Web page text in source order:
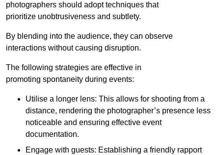
photographers should adopt techniques that
prioritize unobtrusiveness and subtlety.
By blending into the audience, they can observe
interactions without causing disruption.
The following strategies are effective in
promoting spontaneity during events:
Utilise a longer lens: This allows for shooting from a
distance, rendering the photographer’s presence less
noticeable and ensuring effective event
documentation.
Engage with guests: Establishing a friendly rapport